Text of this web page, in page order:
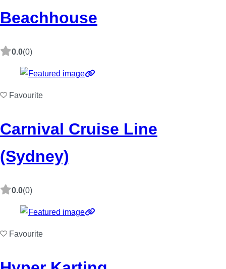
Beachhouse
0.0(0)
Favourite
Carnival Cruise Line
(Sydney)
0.0(0)
Favourite